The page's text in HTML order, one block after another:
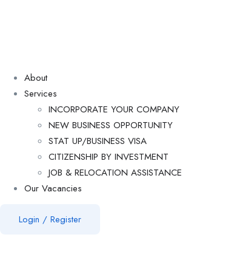
About
Services
INCORPORATE YOUR COMPANY
NEW BUSINESS OPPORTUNITY
STAT UP/BUSINESS VISA
CITIZENSHIP BY INVESTMENT
JOB & RELOCATION ASSISTANCE
Our Vacancies
Login / Register